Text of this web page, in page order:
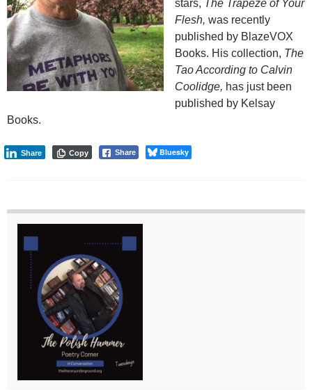
stars, The Trapeze of Your
Flesh, was recently
published by BlazeVOX
Books. His collection, The
Tao According to Calvin
Coolidge, has just been
published by Kelsay
Books.
Share
Share Bluesky
Copy